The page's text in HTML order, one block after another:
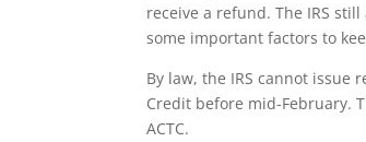
receive a refund. The IRS
some important factors to
By law, the IRS cannot issue
Credit before mid-February.
ACTC.